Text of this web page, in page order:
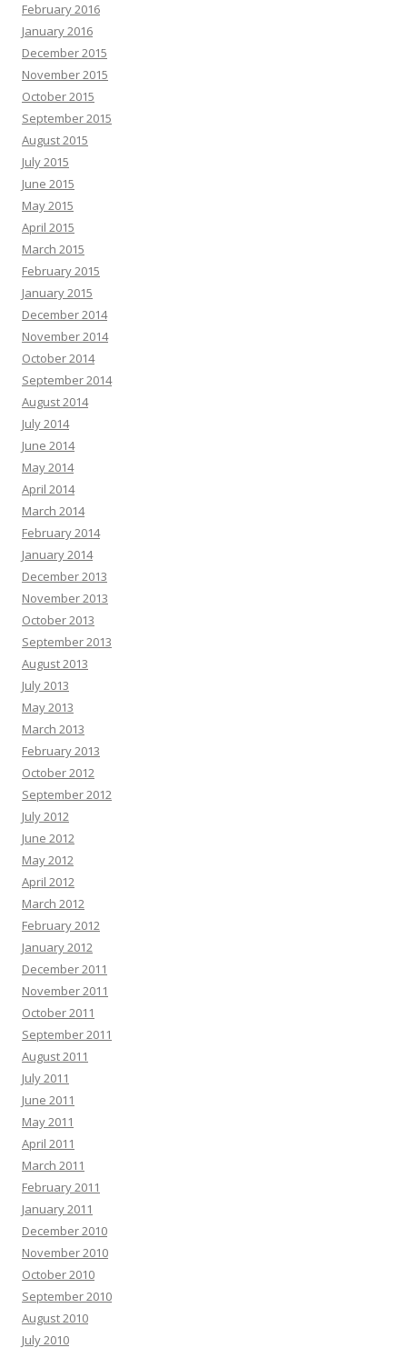
February 2016
January 2016
December 2015
November 2015
October 2015
September 2015
August 2015
July 2015
June 2015
May 2015
April 2015
March 2015
February 2015
January 2015
December 2014
November 2014
October 2014
September 2014
August 2014
July 2014
June 2014
May 2014
April 2014
March 2014
February 2014
January 2014
December 2013
November 2013
October 2013
September 2013
August 2013
July 2013
May 2013
March 2013
February 2013
October 2012
September 2012
July 2012
June 2012
May 2012
April 2012
March 2012
February 2012
January 2012
December 2011
November 2011
October 2011
September 2011
August 2011
July 2011
June 2011
May 2011
April 2011
March 2011
February 2011
January 2011
December 2010
November 2010
October 2010
September 2010
August 2010
July 2010